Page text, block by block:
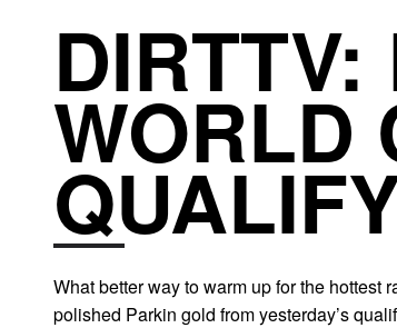
WORLD
What better way to warm up for the hottest
polished Parkin gold from yesterday’s